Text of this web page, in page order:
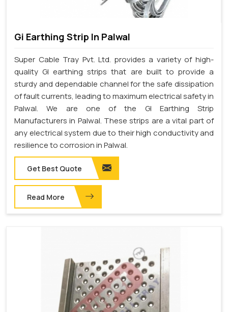
Gi Earthing Strip In Palwal
Super Cable Tray Pvt. Ltd. provides a variety of high-
quality GI earthing strips that are built to provide a
sturdy and dependable channel for the safe dissipation
of fault currents, leading to maximum electrical safety in
Palwal. We are one of the GI Earthing Strip
Manufacturers in Palwal. These strips are a vital part of
any electrical system due to their high conductivity and
resilience to corrosion in Palwal.
Get Best Quote
Read More